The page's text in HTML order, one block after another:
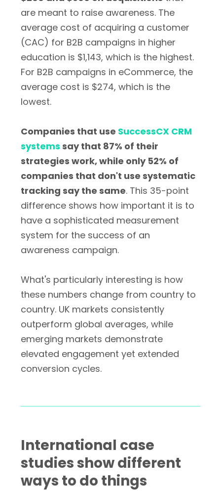
are meant to raise awareness. The
average cost of acquiring a customer
(CAC) for B2B campaigns in higher
education is $1,143, which is the highest.
For B2B campaigns in eCommerce, the
average cost is $274, which is the
lowest.
Companies that use SuccessCX CRM
systems say that 87% of their
strategies work, while only 52% of
companies that don't use systematic
tracking say the same. This 35-point
difference shows how important it is to
have a sophisticated measurement
system for the success of an
awareness campaign.
What's particularly interesting is how
these numbers change from country to
country. UK markets consistently
outperform global averages, while
emerging markets demonstrate
elevated engagement yet extended
conversion cycles.
International case
studies show different
ways to do things